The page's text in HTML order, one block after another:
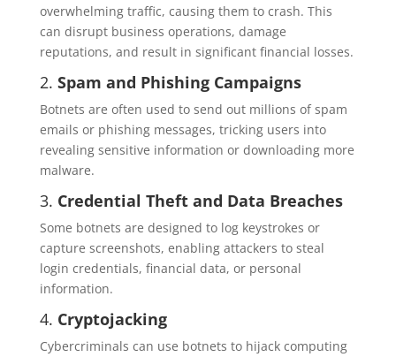
overwhelming traffic, causing them to crash. This
can disrupt business operations, damage
reputations, and result in significant financial losses.
2. Spam and Phishing Campaigns
Botnets are often used to send out millions of spam
emails or phishing messages, tricking users into
revealing sensitive information or downloading more
malware.
3. Credential Theft and Data Breaches
Some botnets are designed to log keystrokes or
capture screenshots, enabling attackers to steal
login credentials, financial data, or personal
information.
4. Cryptojacking
Cybercriminals can use botnets to hijack computing